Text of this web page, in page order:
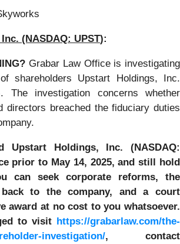
(NASDAQ: UPST):
Grabar Law Office is investigating
shareholders Upstart Holdings, Inc.
The investigation concerns whether
directors breached the fiduciary duties
Upstart Holdings, Inc. (NASDAQ:
prior to May 14, 2025,and still hold
can seek corporate reforms, the
to the company, and a court
award at no cost to you whatsoever.
to visit https://grabarlaw.com/the-
investigation/, contact